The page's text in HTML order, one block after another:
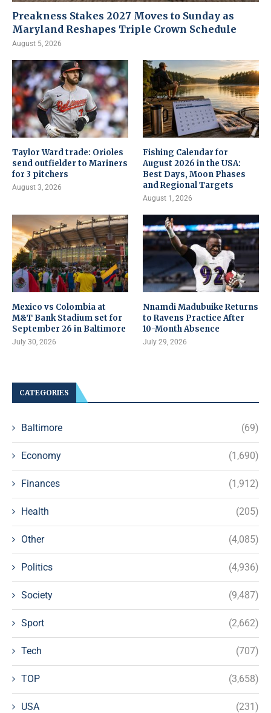
Preakness Stakes 2027 Moves to Sunday as
Maryland Reshapes Triple Crown Schedule
August 5, 2026
Taylor Ward trade: Orioles
send outfielder to Mariners
for 3 pitchers
August 3, 2026
Fishing Calendar for
August 2026 in the USA:
Best Days, Moon Phases
and Regional Targets
August 1, 2026
Mexico vs Colombia at
M&T Bank Stadium set for
September 26 in Baltimore
July 30, 2026
Nnamdi Madubuike Returns
to Ravens Practice After
10-Month Absence
July 29, 2026
CATEGORIES
Baltimore (69)
Economy (1,690)
Finances (1,912)
Health (205)
Other (4,085)
Politics (4,936)
Society (9,487)
Sport (2,662)
Tech (707)
TOP (3,658)
USA (231)